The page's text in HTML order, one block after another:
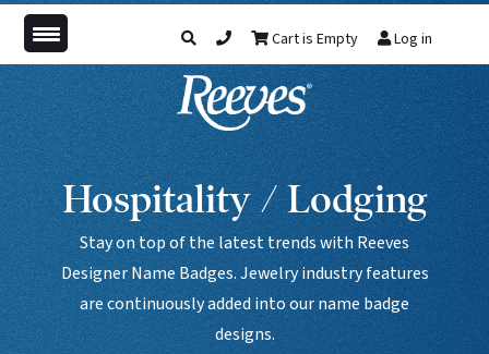
Cart is Empty Log in
Hospitality / Lodging
Stay on top of the latest trends with Reeves
Designer Name Badges. Jewelry industry features
are continuously added into our name badge
designs.